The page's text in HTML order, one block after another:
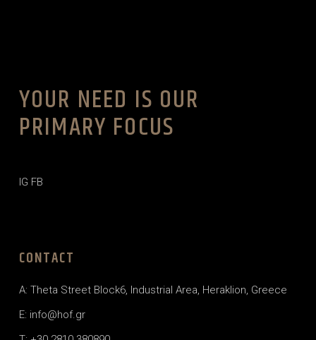
YOUR NEED IS OUR
PRIMARY FOCUS
IG FB
CONTACT
A: Theta Street Block6, Industrial Area, Heraklion, Greece
E: info@hof.gr